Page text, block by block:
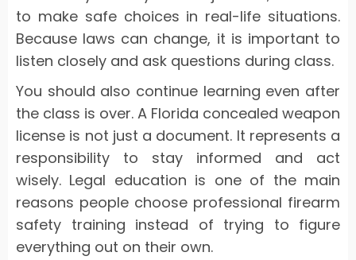
to make safe choices in real-life situations.
Because laws can change, it is important to
listen closely and ask questions during class.
You should also continue learning even after
the class is over. A Florida concealed weapon
license is not just a document. It represents a
responsibility to stay informed and act
wisely. Legal education is one of the main
reasons people choose professional firearm
safety training instead of trying to figure
everything out on their own.